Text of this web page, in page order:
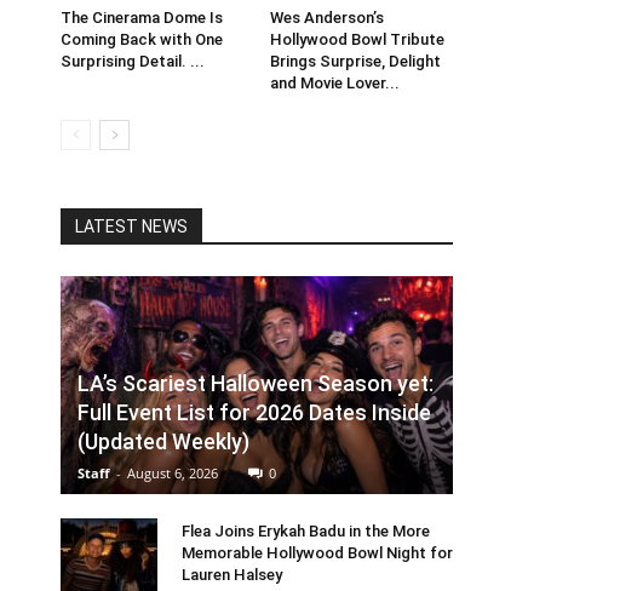
The Cinerama Dome Is
Coming Back with One
Surprising Detail. ...
Wes Anderson’s
Hollywood Bowl Tribute
Brings Surprise, Delight
and Movie Lover...
LATEST NEWS
LA’s Scariest Halloween Season yet:
Full Event List for 2026 Dates Inside
(Updated Weekly)
Staff - August 6, 2026 0
Flea Joins Erykah Badu in the More
Memorable Hollywood Bowl Night for
Lauren Halsey